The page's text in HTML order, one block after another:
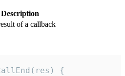
Description
of a callback
{